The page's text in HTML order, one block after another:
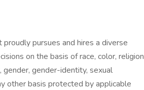
pursues and hires a diverse
on the basis of race, color, religion
gender, gender-identity, sexual
other basis protected by applicable